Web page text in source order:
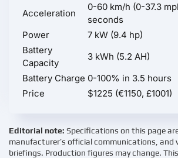
Acceleration
0-60 km/h (0-37.3
seconds
Power
7 kW (9.4 hp)
Battery
Capacity
3 kWh (5.2 AH)
Battery Charge 0-100% in 3.5 hours
Price
$1225 (€1150, £1001)
Editorial note: Specifications on this page
manufacturer’s official communications, and
briefings. Production figures may change.